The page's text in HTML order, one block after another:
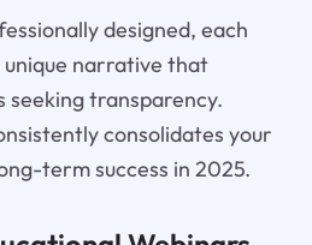
designed, each
narrative that
seeking transparency.
consolidates your
term success in 2025.